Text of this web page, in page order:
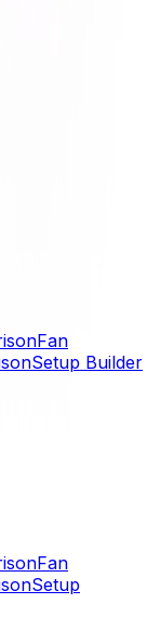
Fan
Setup Builder
Fan
Setup